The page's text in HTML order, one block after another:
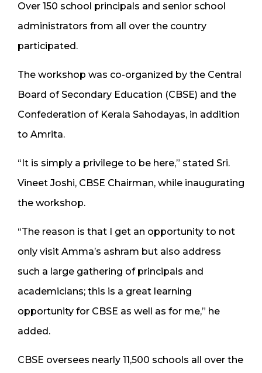
Over 150 school principals and senior school
administrators from all over the country
participated.
The workshop was co-organized by the Central
Board of Secondary Education (CBSE) and the
Confederation of Kerala Sahodayas, in addition
to Amrita.
“It is simply a privilege to be here,” stated Sri.
Vineet Joshi, CBSE Chairman, while inaugurating
the workshop.
“The reason is that I get an opportunity to not
only visit Amma’s ashram but also address
such a large gathering of principals and
academicians; this is a great learning
opportunity for CBSE as well as for me,” he
added.
CBSE oversees nearly 11,500 schools all over the